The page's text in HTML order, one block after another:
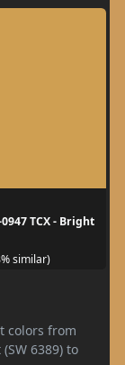
0947 TCX - Bright
similar)
colors from
6389) to